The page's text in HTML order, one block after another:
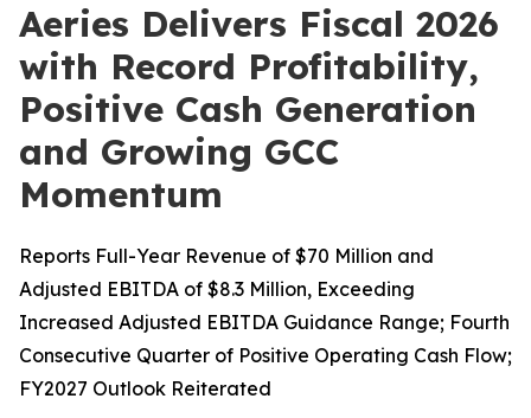
Aeries Delivers Fiscal 2026
with Record Profitability,
Positive Cash Generation
and Growing GCC
Momentum
Reports Full-Year Revenue of $70 Million and
Adjusted EBITDA of $8.3 Million, Exceeding
Increased Adjusted EBITDA Guidance Range; Fourth
Consecutive Quarter of Positive Operating Cash Flow;
FY2027 Outlook Reiterated